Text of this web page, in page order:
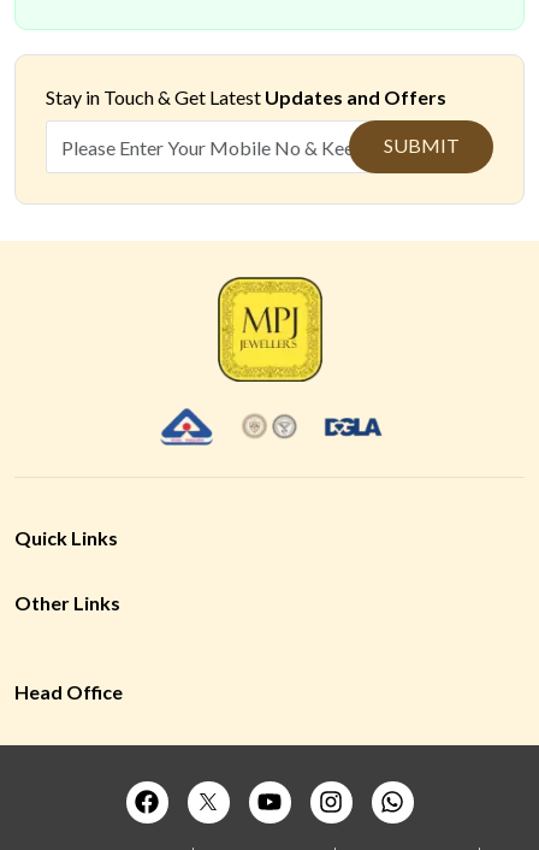
Stay in Touch & Get Latest Updates and Offers
SUBMIT
Quick Links
Other Links
Head Office